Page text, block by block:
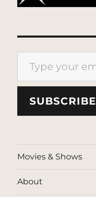
Type your email…
SUBSCRIBE
Movies & Shows
About